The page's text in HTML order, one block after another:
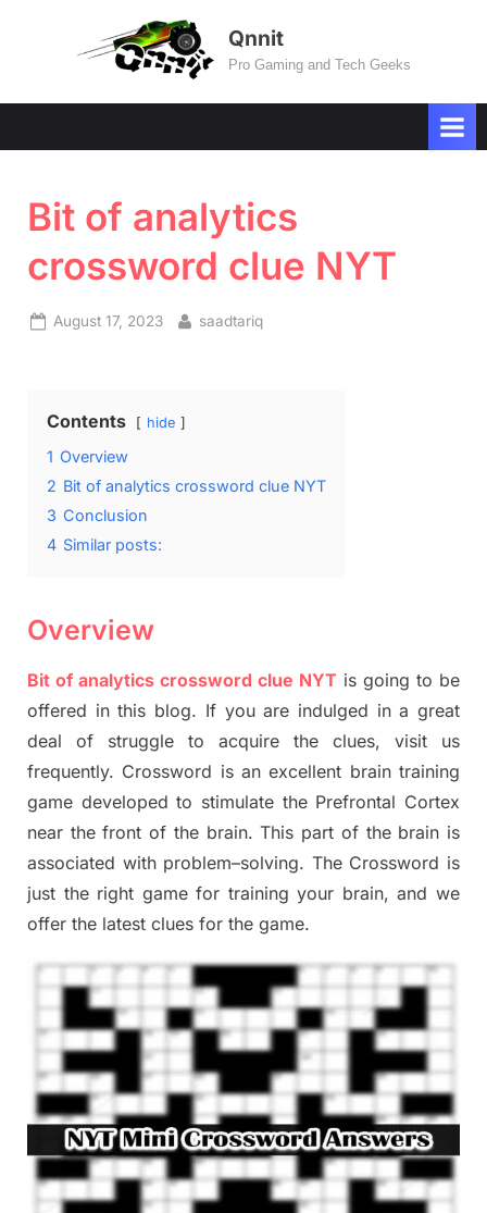
Qnnit
Pro Gaming and Tech Geeks
Bit of analytics
crossword clue NYT
Posted
August 17, 2023 By
saadtariq
Contents hide
1 Overview
2 Bit of analytics crossword clue NYT
3 Conclusion
4 Similar posts:
Overview
Bit of analytics crossword clue NYT is going to be
offered in this blog. If you are indulged in a great
deal of struggle to acquire the clues, visit us
frequently. Crossword is an excellent brain training
game developed to stimulate the Prefrontal Cortex
near thefront of the brain. This part of the brain is
associated with problem–solving. The Crossword is
just the right gamefor training your brain, and we
offer the latest clues for the game.